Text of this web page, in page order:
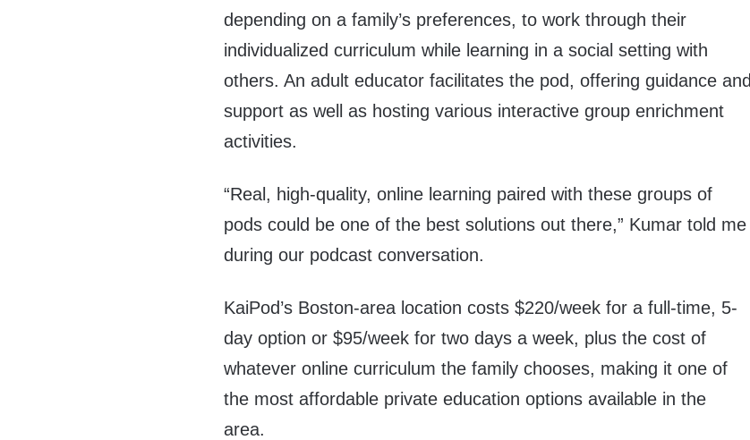
depending on a family’s preferences, to work through their
individualized curriculum while learning in a social setting with
others. An adult educator facilitates the pod, offering guidance and
support as well as hosting various interactive group enrichment
activities.
“Real, high-quality, online learning paired with these groups of
pods could be one of the best solutions out there,” Kumar told me
during our podcast conversation.
KaiPod’s Boston-area location costs $220/week for a full-time, 5-
day option or $95/week for two days a week, plus the cost of
whatever online curriculum the family chooses, making it one of
the most affordable private education options available in the
area.